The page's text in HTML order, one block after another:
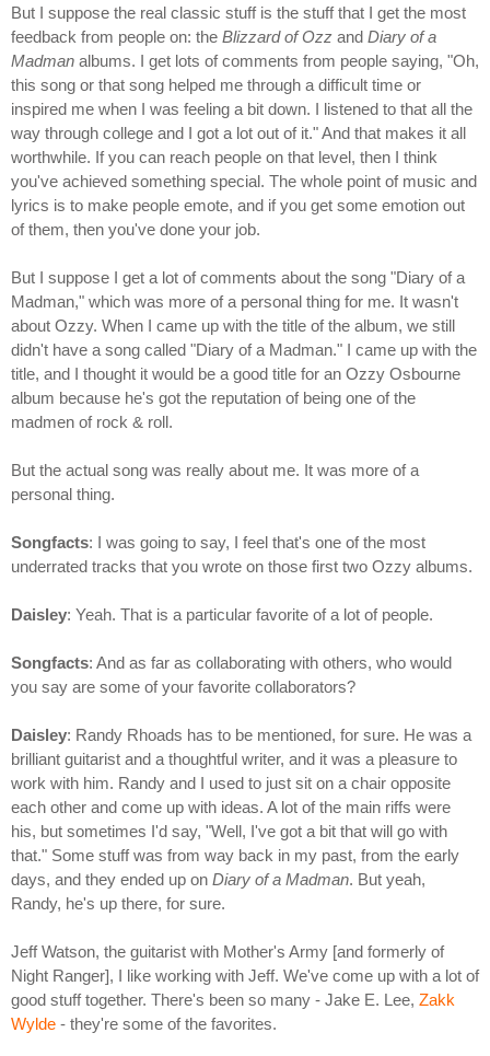
But I suppose the real classic stuff is the stuff that I get the most
feedback from people on: the Blizzard of Ozz and Diary of a
Madman albums. I get lots of comments from people saying, "Oh,
this song or that song helped me through a difficult time or
inspired me when I was feeling a bit down. I listened to that all the
way through college and I got a lot out of it." And that makes it all
worthwhile. If you can reach people on that level, then I think
you've achieved something special. The whole point of music and
lyrics is to make people emote, and if you get some emotion out
of them, then you've done your job.
But I suppose I get a lot of comments about the song "Diary of a
Madman," which was more of a personal thing for me. It wasn't
about Ozzy. When I came up with the title of the album, we still
didn't have a song called "Diary of a Madman." I came up with the
title, and I thought it would be a good title for an Ozzy Osbourne
album because he's got the reputation of being one of the
madmen of rock & roll.
But the actual song was really about me. It was more of a
personal thing.
Songfacts: I was going to say, I feel that's one of the most
underrated tracks that you wrote on those first two Ozzy albums.
Daisley: Yeah. That is a particular favorite of a lot of people.
Songfacts: And as far as collaborating with others, who would
you say are some of your favorite collaborators?
Daisley: Randy Rhoads has to be mentioned, for sure. He was a
brilliant guitarist and a thoughtful writer, and it was a pleasure to
work with him. Randy and I used to just sit on a chair opposite
each other and come up with ideas. A lot of the main riffs were
his, but sometimes I'd say, "Well, I've got a bit that will go with
that." Some stuff was from way back in my past, from the early
days, and they ended up on Diary of a Madman. But yeah,
Randy, he's up there, for sure.
Jeff Watson, the guitarist with Mother's Army [and formerly of
Night Ranger], I like working with Jeff. We've come up with a lot of
good stuff together. There's been so many - Jake E. Lee, Zakk
Wylde - they're some of the favorites.